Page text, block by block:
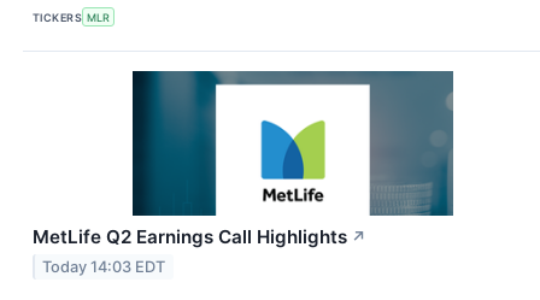
TICKERS MLR
MetLife Q2 Earnings Call Highlights ↗
Today 14:03 EDT